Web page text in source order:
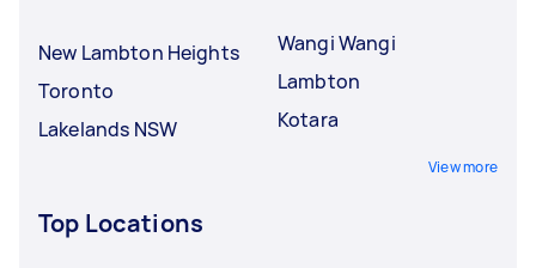
New Lambton Heights
Toronto
Lakelands NSW
Wangi Wangi
Lambton
Kotara
View more
Top Locations